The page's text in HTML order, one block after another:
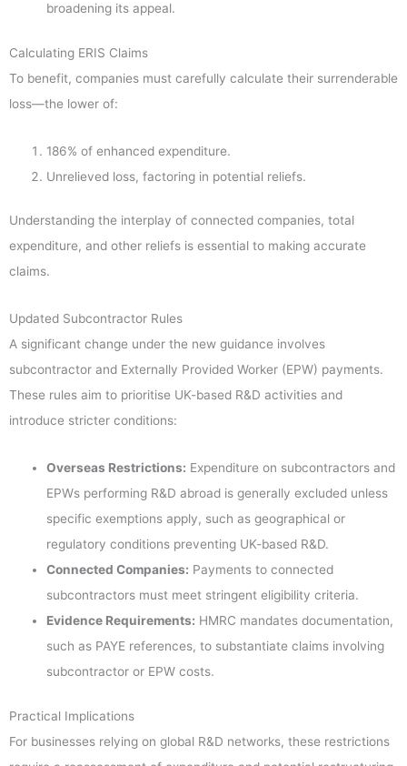
broadening its appeal.
Calculating ERIS Claims
To benefit, companies must carefully calculate their surrenderable
loss—the lower of:
186% of enhanced expenditure.
Unrelieved loss, factoring in potential reliefs.
Understanding the interplay of connected companies, total
expenditure, and other reliefs is essential to making accurate
claims.
Updated Subcontractor Rules
A significant change under the new guidance involves
subcontractor and Externally Provided Worker (EPW) payments.
These rules aim to prioritise UK-based R&D activities and
introduce stricter conditions:
Overseas Restrictions: Expenditure on subcontractors and
EPWs performing R&D abroad is generally excluded unless
specific exemptions apply, such as geographical or
regulatory conditions preventing UK-based R&D.
Connected Companies: Payments to connected
subcontractors must meet stringent eligibility criteria.
Evidence Requirements: HMRC mandates documentation,
such as PAYE references, to substantiate claims involving
subcontractor or EPW costs.
Practical Implications
For businesses relying on global R&D networks, these restrictions